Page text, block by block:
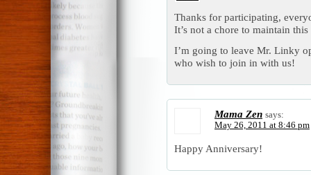
Thanks for participating,
It’s not a chore to maintain
I’m going to leave Mr. Linky
who wish to join in with us!
Mama Zen says:
May 26, 2011 at 8:46 pm
Happy Anniversary!